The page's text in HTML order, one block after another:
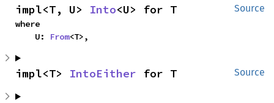
Source
impl<T, U> Into<U> for T
where
    U:
From<T>,
Source
impl<T> IntoEither for T